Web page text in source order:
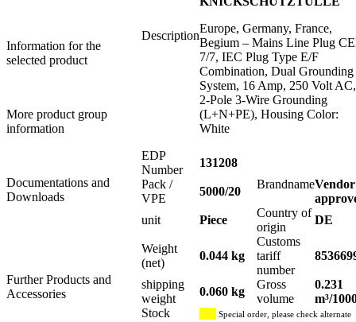
Information for the
selected product
More product group
information
Documentations and
Downloads
Further Products and
Accessories
Description
Europe, Germany, France,
Begium – Mains Line Plug
7/7, IEC Plug Type E/F
Combination, Dual Grounding
System, 16 Amp, 250 Volt AC,
2-Pole 3-Wire Grounding
(L+N+PE), Housing Color:
White
EDP
Number
131208
Pack /
VPE
5000/20
BrandnameVendor
unit
Piece
Country of
origin
DE
Weight
(net)
0.044 kg
Customs
tariff
number
shipping
weight
0.060 kg
Gross
volume
0.231
m³/
Stock
Special order, please check alternate